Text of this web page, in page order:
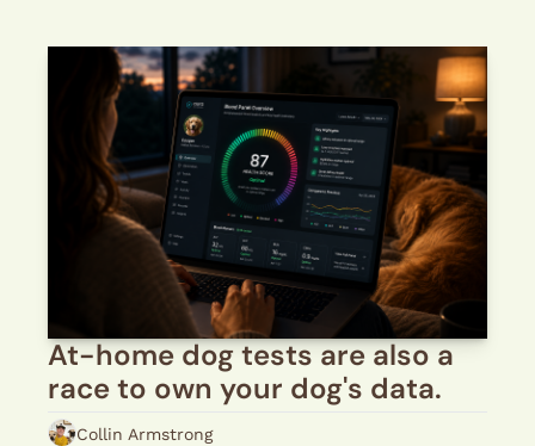
At-home dog tests are also a
race to own your dog's data.
Collin Armstrong